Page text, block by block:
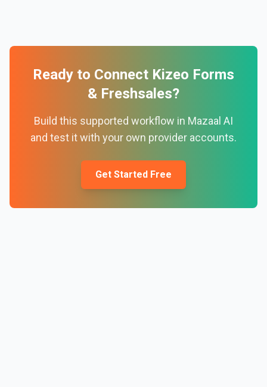
Ready to Connect Kizeo Forms
& Freshsales?
Build this supported workflow in Mazaal AI
and test it with your own provider accounts.
Get Started Free